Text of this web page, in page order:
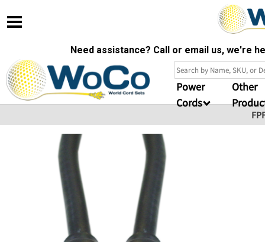
Need assistance? Call or email us, we're
Power
Cords
Other